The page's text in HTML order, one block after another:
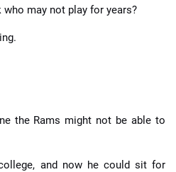
may not play for years?
the Rams might not be able to
and now he could sit for